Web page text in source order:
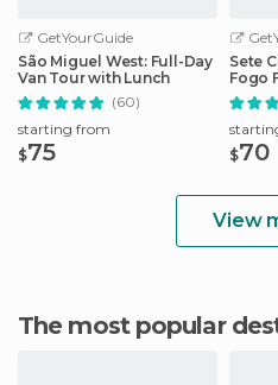
GetYourGuide
São Miguel West: Full-Day
Van Tour with Lunch
(60)
starting from
$75
Sete
Fogo
With
$70
View
The most popular